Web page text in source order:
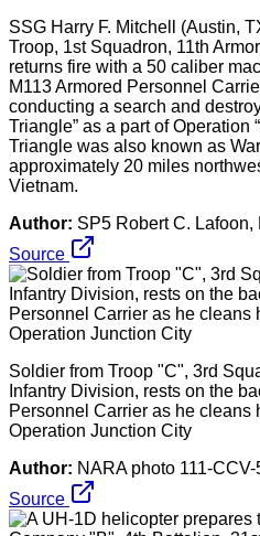
SSG Harry F. Mitchell (Austin,
Troop, 1st Squadron, 11th
returns fire with a 50 caliber
M113 Armored Personnel
conducting a search and
Triangle” as a part of Operation
Triangle was also known as
approximately 20 miles
Vietnam.
Author: SP5 Robert C. Lafoon,
Source
Soldier from Troop "C", 3rd
Infantry Division, rests on the
Personnel Carrier as he cleans
Operation Junction City
Author: NARA photo 111-
Source